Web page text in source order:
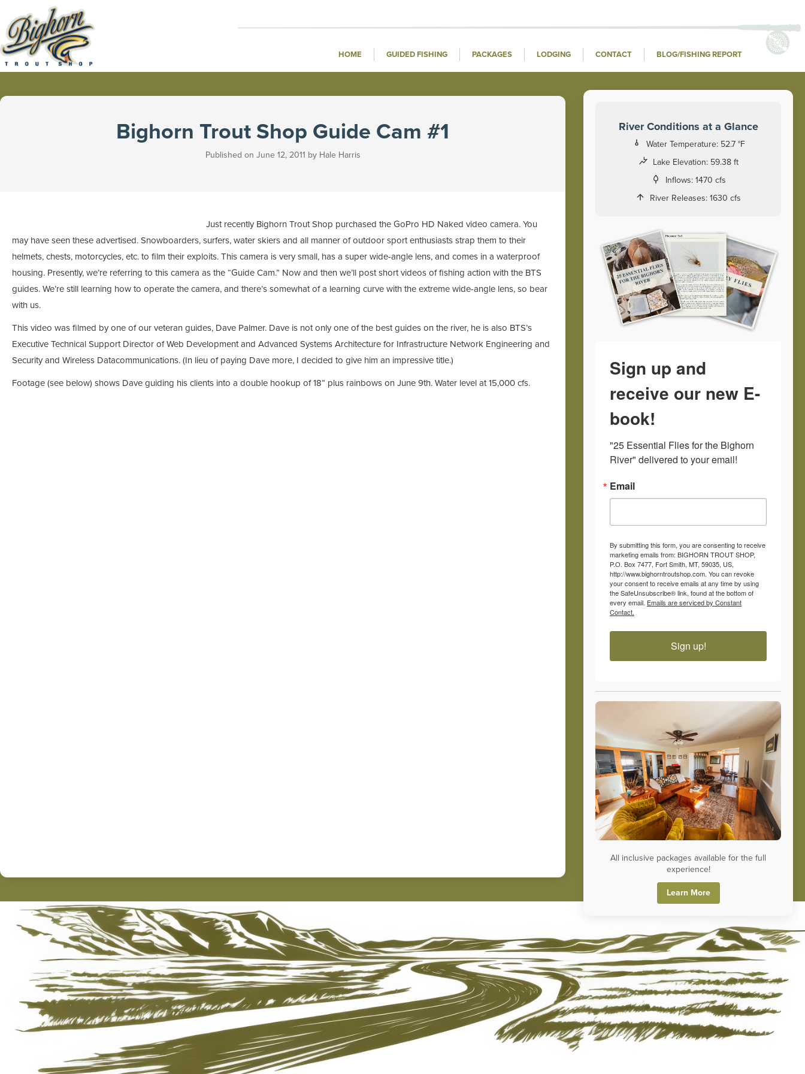
HOME GUIDED FISHING PACKAGES LODGING CONTACT BLOG/FISHING REPORT
Bighorn Trout Shop Guide Cam #1
Published on June 12, 2011 by Hale Harris
Just recently Bighorn Trout Shop purchased the GoPro HD Naked video camera. You
may have seen these advertised. Snowboarders, surfers, water skiers and all manner of outdoor sport enthusiasts strap them to their
helmets, chests, motorcycles, etc. to film their exploits. This camera is very small, has a super wide-angle lens, and comes in a waterproof
housing. Presently, we’re referring to this camera as the “Guide Cam.” Now and then we’ll post short videos of fishing action with the BTS
guides. We’re still learning how to operate the camera, and there’s somewhat of a learning curve with the extreme wide-angle lens, so bear
with us.
This video was filmed by one of our veteran guides, Dave Palmer. Dave is not only one of the best guides on the river, he is also BTS’s
Executive Technical Support Director of Web Development and Advanced Systems Architecture for Infrastructure Network Engineering and
Security and Wireless Datacommunications. (In lieu of paying Dave more, I decided to give him an impressive title.)
Footage (see below) shows Dave guiding his clients into a double hookup of 18” plus rainbows on June 9th. Water level at 15,000 cfs.
River Conditions at a Glance
Water Temperature: 52.7 °F
Lake Elevation: 59.38 ft
Inflows: 1470 cfs
River Releases: 1630 cfs
Sign up and
receive our new E-
book!
"25 Essential Flies for the Bighorn
River" delivered to your email!
Email
By submitting this form, you are consenting to receive
marketing emails from: BIGHORN TROUT SHOP,
P.O. Box 7477, Fort Smith, MT, 59035, US,
http://www.bighorntroutshop.com. You can revoke
your consent to receive emails at any time by using
the SafeUnsubscribe® link, found at the bottom of
every email. Emails are serviced by Constant
Contact.
Sign up!
All inclusive packages available for the full
experience!
Learn More